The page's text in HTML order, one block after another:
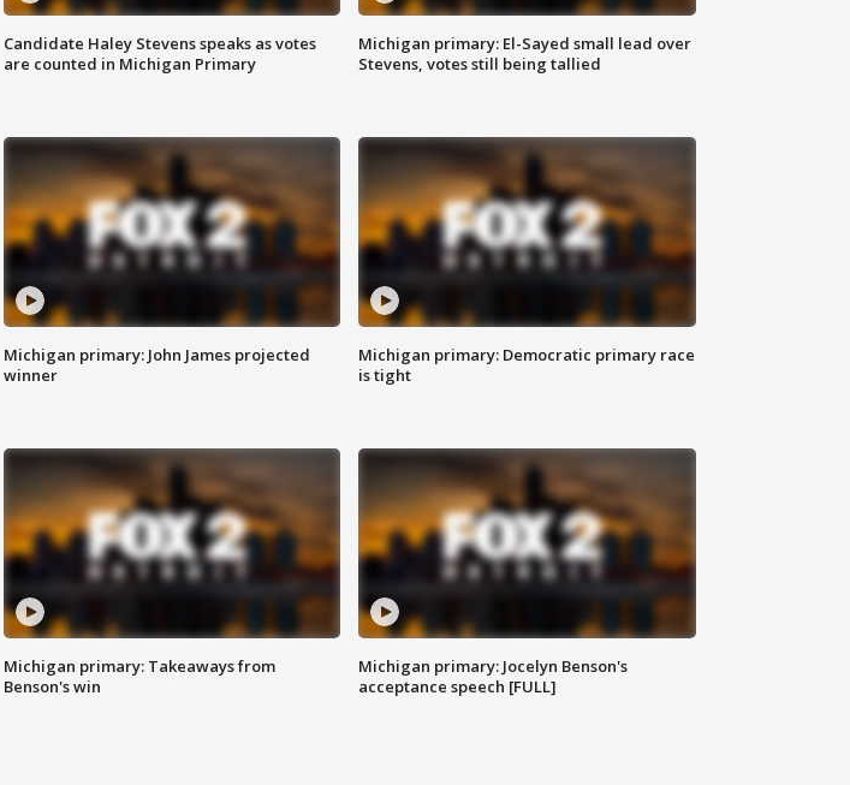
Candidate Haley Stevens speaks as votes
are counted in Michigan Primary
Michigan primary: El-Sayed small lead over
Stevens, votes still being tallied
Michigan primary: John James projected
winner
Michigan primary: Democratic primary race
is tight
Michigan primary: Takeaways from
Benson's win
Michigan primary: Jocelyn Benson's
acceptance speech [FULL]